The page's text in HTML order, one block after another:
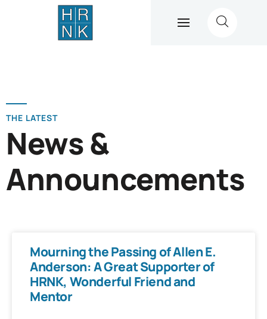
THE LATEST
News &
Announcements
Mourning the Passing of Allen E.
Anderson: A Great Supporter of
HRNK, Wonderful Friend and
Mentor